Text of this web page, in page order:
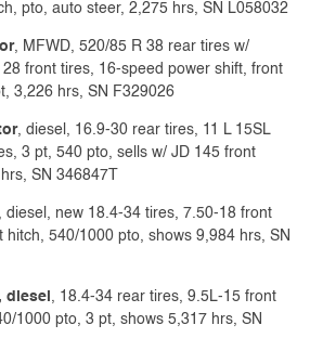
pto, auto steer, 2,275 hrs, SN L058032
, MFWD, 520/85 R 38 rear tires w/
front tires, 16-speed power shift, front
3,226 hrs, SN F329026
, diesel, 16.9-30 rear tires, 11 L 15SL
3 pt, 540 pto, sells w/ JD 145 front
SN 346847T
diesel, new 18.4-34 tires, 7.50-18 front
hitch, 540/1000 pto, shows 9,984 hrs, SN
diesel , 18.4-34 rear tires, 9.5L-15 front
1000 pto, 3 pt, shows 5,317 hrs, SN